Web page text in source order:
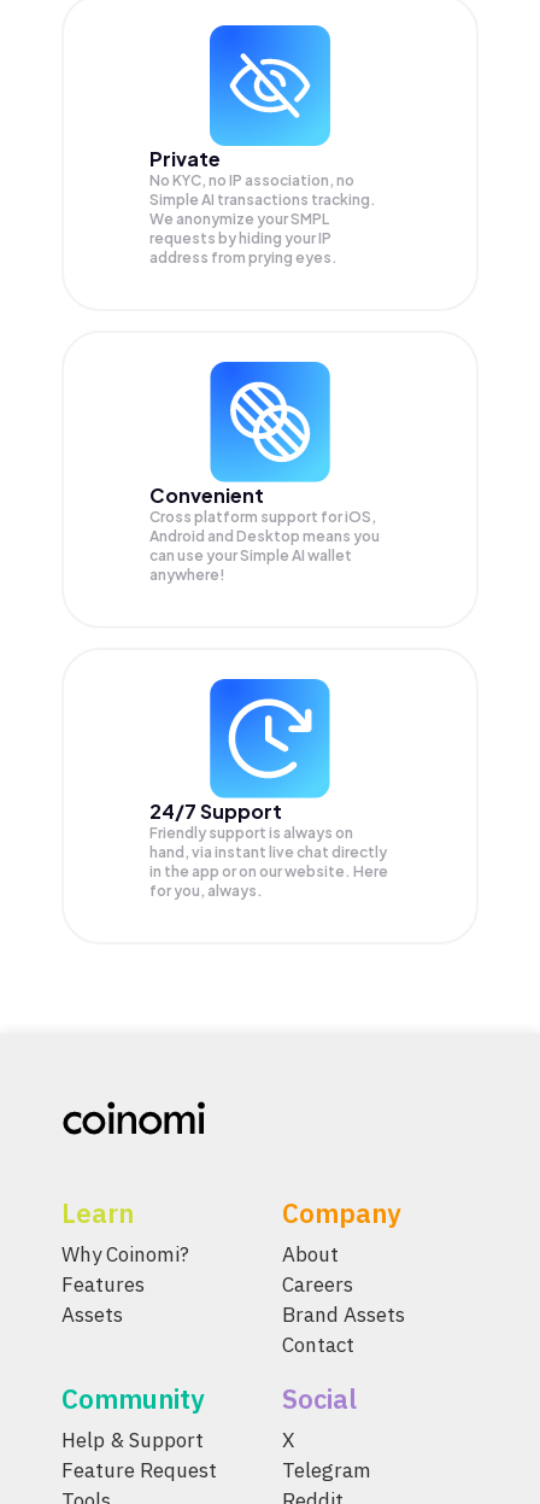
Private
No KYC, no IP association, no
Simple AI transactions tracking.
We anonymize yourSMPL
requests by hiding your IP
address from prying eyes.
Convenient
Cross platform support for iOS,
Android and Desktop means you
can use your Simple AI wallet
anywhere!
24/7 Support
Friendly support is always on
hand, via instant live chat directly
in the app or on our website. Here
for you, always.
Learn
Why Coinomi?
Features
Assets
Company
About
Careers
Brand Assets
Contact
Community
Help & Support
Feature Request
Social
X
Telegram